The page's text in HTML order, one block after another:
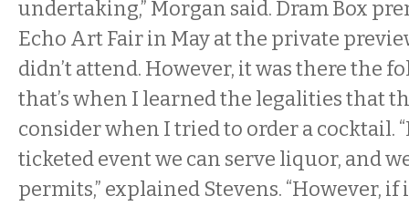
undertaking,” Morgan said. Dram Box
Echo Art Fair in May at the private
didn’t attend. However, it was there the
that’s when I learned the legalities that
consider when I tried to order a cocktail.
ticketed event we can serve liquor, and
permits,” explained Stevens. “However,